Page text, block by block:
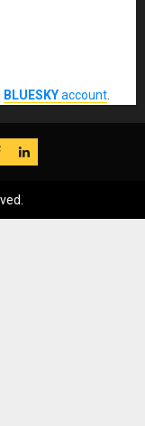
BLUESKYaccount
LinkedIn